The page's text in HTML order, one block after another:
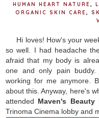
HUMAN HEART NATURE
ORGANIC SKIN CARE
Hi loves! How's your
so well. I had headache
afraid that my body is
one and only pain
working for me anymore.
about this. Anyway, here's
attended Maven's Beauty
Trinoma Cinema lobby and